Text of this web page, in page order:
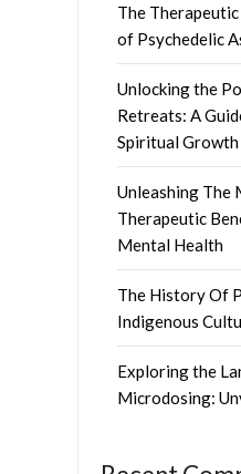
The
of Psychedelic
Unlocking the
Retreats: A
Spiritual Growth
Unleashing The
Therapeutic
Mental Health
The History Of
Indigenous
Exploring the
Microdosing: